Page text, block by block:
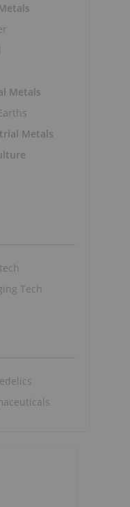
Metals
Metals
Tech